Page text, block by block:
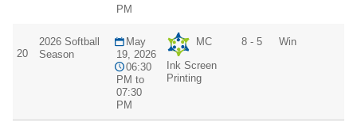
PM
20
2026 Softball
Season
May
19, 2026
06:30
PM to
07:30
PM
MC
Ink Screen
Printing
8 - 5 Win